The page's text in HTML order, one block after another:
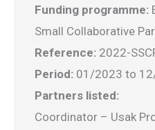
Funding programme:
Small Collaborative
Reference: 2022-
Period: 01/2023 to
Partners listed:
Coordinator – Usak